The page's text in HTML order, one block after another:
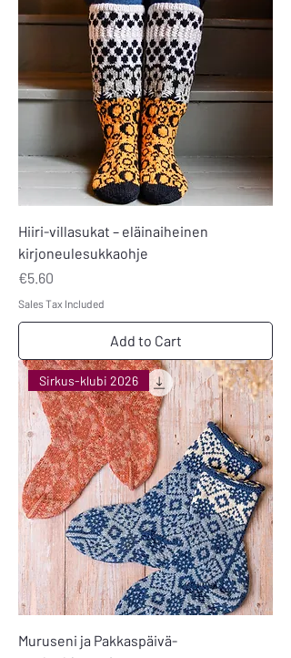
Hiiri-villasukat – eläinaiheinen
kirjoneulesukkaohje
Price
€5.60
Sales Tax Included
Add to Cart
Sirkus-klubi 2026
Muruseni ja Pakkaspäivä-